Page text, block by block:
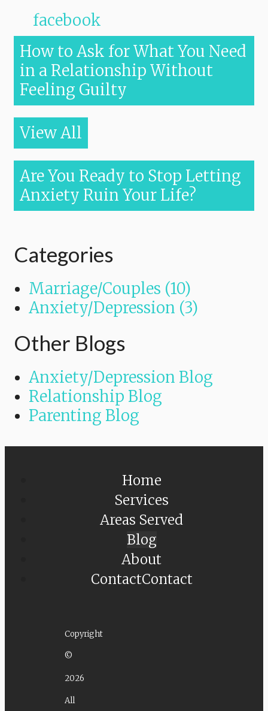
facebook
How to Ask for What You Need
in a Relationship Without
Feeling Guilty
View All
Are You Ready to Stop Letting
Anxiety Ruin Your Life?
Categories
Marriage/Couples (10)
Anxiety/Depression (3)
Other Blogs
Anxiety/Depression Blog
Relationship Blog
Parenting Blog
Home
Services
Areas Served
Blog
About
ContactContact
Copyright
©
2026
All